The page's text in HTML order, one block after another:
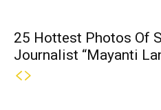
25 Hottest Photos Of
Journalist “Mayanti